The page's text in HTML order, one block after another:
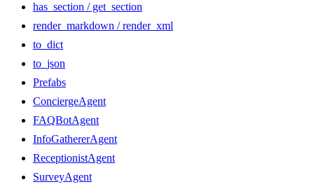
has_section / get_section
render_markdown / render_xml
to_dict
to_json
Prefabs
ConciergeAgent
FAQBotAgent
InfoGathererAgent
ReceptionistAgent
SurveyAgent